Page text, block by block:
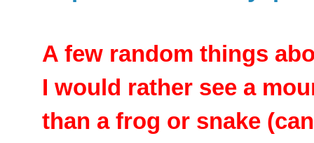
A few random things
I would rather see a
than a frog or snake